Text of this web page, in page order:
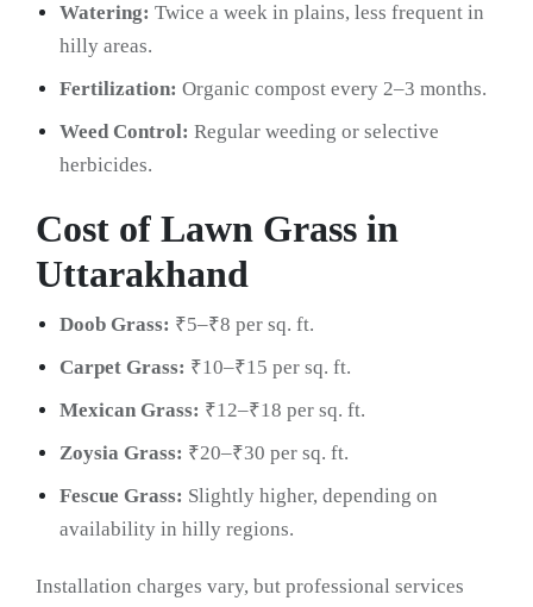
Watering: Twice a week in plains, less frequent in
hilly areas.
Fertilization: Organic compost every 2–3 months.
Weed Control: Regular weeding or selective
herbicides.
Cost of Lawn Grass in
Uttarakhand
Doob Grass: ₹5–₹8 per sq. ft.
Carpet Grass: ₹10–₹15 per sq. ft.
Mexican Grass: ₹12–₹18 per sq. ft.
Zoysia Grass: ₹20–₹30 per sq. ft.
Fescue Grass: Slightly higher, depending on
availability in hilly regions.
Installation charges vary, but professional services